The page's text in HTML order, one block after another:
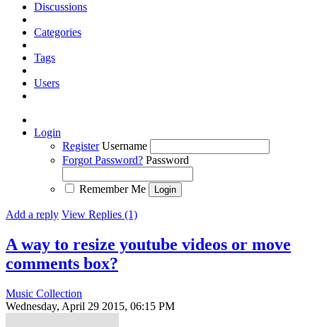
Discussions
Categories
Tags
Users
Login
Register Username
Forgot Password? Password
Remember Me
Add a reply View Replies (1)
A way to resize youtube videos or move
comments box?
Music Collection
Wednesday, April 29 2015, 06:15 PM